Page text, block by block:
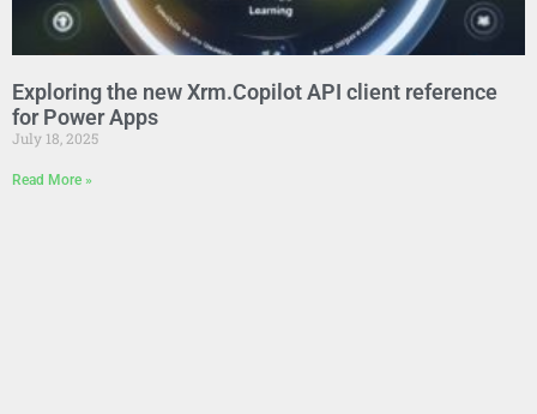
Exploring the new Xrm.Copilot API client reference
for Power Apps
July 18, 2025
Read More »